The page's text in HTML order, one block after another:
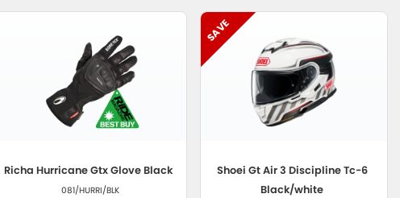
Richa Hurricane Gtx Glove Black
081/HURRI/BLK
Shoei Gt Air 3 Discipline Tc-6
Black/white